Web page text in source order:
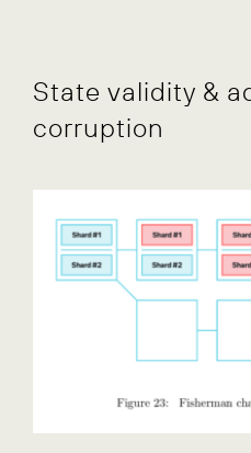
State validity &
corruption